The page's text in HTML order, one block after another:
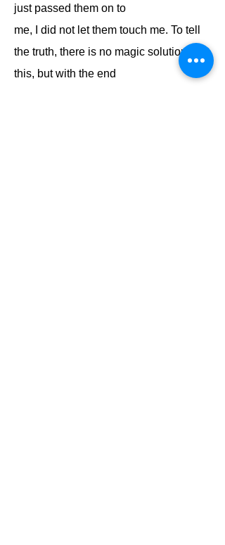
just passed them on to
me, I did not let them touch me. To tell
the truth, there is no magic solution to
this, but with the end